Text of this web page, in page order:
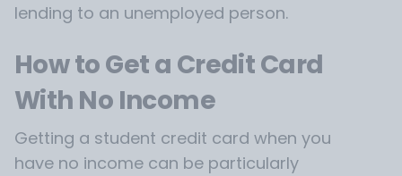
lending to an unemployed person.
How to Get a Credit Card
With No Income
Getting a student credit card when you
have no income can be particularly